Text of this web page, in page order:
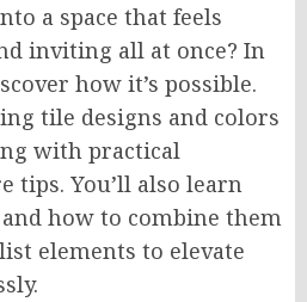
a space that feels
inviting all at once? In
how it’s possible.
tile designs and colors
with practical
tips. You’ll also learn
how to combine them
elements to elevate